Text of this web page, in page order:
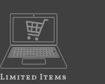
Limited Items